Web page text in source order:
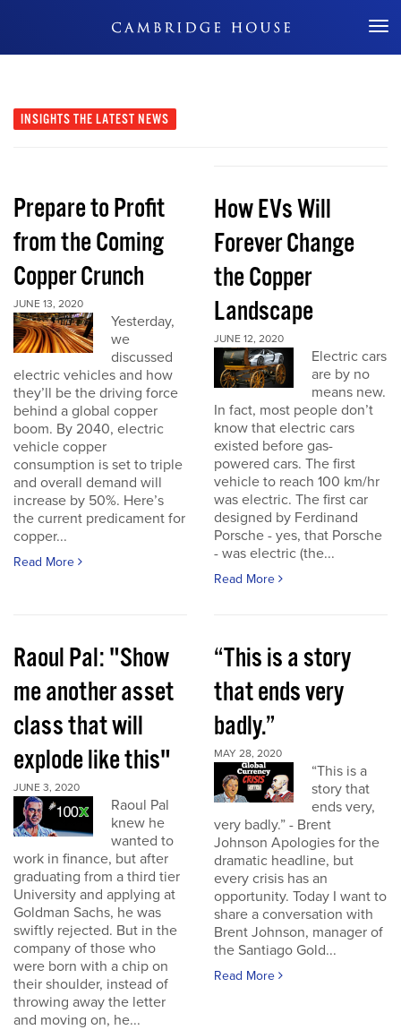
Don't Miss Out
INSIGHTS THE LATEST NEWS
Prepare to Profit
from the Coming
Copper Crunch
JUNE 13, 2020
Yesterday,
we
discussed
electric vehicles and how
they’ll be the driving force
behind a global copper
boom. By 2040, electric
vehicle copper
consumption is set to triple
and overall demand will
increase by 50%. Here’s
the current predicament for
copper...
Read More
How EVs Will
Forever Change
the Copper
Landscape
JUNE 12, 2020
Electric cars
are by no
means new.
In fact, most people don’t
know that electric cars
existed before gas-
powered cars. The first
vehicle to reach 100 km/hr
was electric. The first car
designed by Ferdinand
Porsche - yes, that Porsche
- was electric (the...
Read More
Raoul Pal: "Show
me another asset
class that will
explode like this"
JUNE 3, 2020
Raoul Pal
knew he
wanted to
work in finance, but after
graduating from a third tier
University and applying at
Goldman Sachs, he was
swiftly rejected. But in the
company of those who
were born with a chip on
their shoulder, instead of
throwing away the letter
and moving on, he...
“This is a story
that ends very
badly.”
MAY 28, 2020
“This is a
story that
ends very,
very badly.” - Brent
Johnson Apologies for the
dramatic headline, but
every crisis has an
opportunity. Today I want to
share a conversation with
Brent Johnson, manager of
the Santiago Gold...
Read More